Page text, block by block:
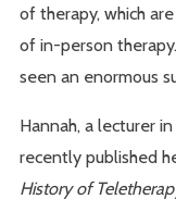
of therapy, which
of in-person
seen an enormous
Hannah, a lecturer
recently published
History of